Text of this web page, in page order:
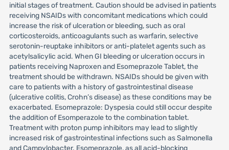
initial stages of treatment. Caution should be advised in patients
receiving NSAIDs with concomitant medications which could
increase the risk of ulceration or bleeding, such as oral
corticosteroids, anticoagulants such as warfarin, selective
serotonin-reuptake inhibitors or anti-platelet agents such as
acetylsalicylic acid. When GI bleeding or ulceration occurs in
patients receiving Naproxen and Esomeprazole Tablet, the
treatment should be withdrawn. NSAIDs should be given with
care to patients with a history of gastrointestinal disease
(ulcerative colitis, Crohn’s disease) as these conditions may be
exacerbated. Esomeprazole: Dyspesia could still occur despite
the addition of Esomperazole to the combination tablet.
Treatment with proton pump inhibitors may lead to slightly
increased risk of gastrointestinal infections such as Salmonella
and Campylobacter. Esomeprazole, as all acid-blocking